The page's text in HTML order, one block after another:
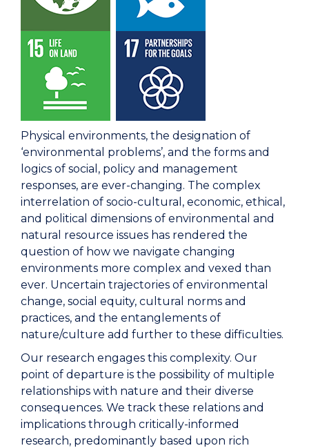
Physical environments, the designation of
‘environmental problems’, and the forms and
logics of social, policy and management
responses, are ever-changing. The complex
interrelation of socio-cultural, economic, ethical,
and political dimensions of environmental and
natural resource issues has rendered the
question of how we navigate changing
environments more complex and vexed than
ever. Uncertain trajectories of environmental
change, social equity, cultural norms and
practices, and the entanglements of
nature/culture add further to these difficulties.
Our research engages this complexity. Our
point of departure is the possibility of multiple
relationships with nature and their diverse
consequences. We track these relations and
implications through critically-informed
research, predominantly based upon rich